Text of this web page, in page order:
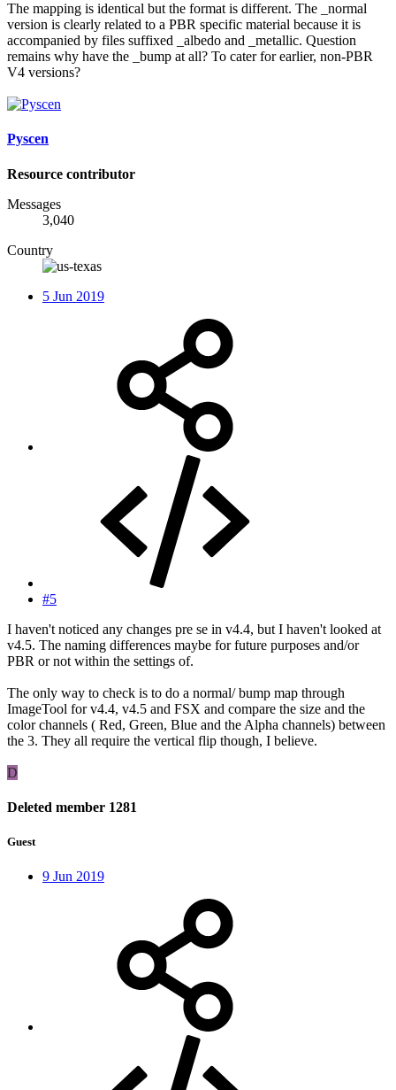
The mapping is identical but the format is different. The _normal
version is clearly related to a PBR specific material because it is
accompanied by files suffixed _albedo and _metallic. Question
remains why have the _bump at all? To cater for earlier, non-PBR
V4 versions?
Pyscen
Resource contributor
Messages
3,040
Country
5 Jun 2019
#5
I haven't noticed any changes pre se in v4.4, but I haven't looked at
v4.5. The naming differences maybe for future purposes and/or
PBR or not within the settings of.
The only way to check is to do a normal/ bump map through
ImageTool for v4.4, v4.5 and FSX and compare the size and the
color channels ( Red, Green, Blue and the Alpha channels) between
the 3. They all require the vertical flip though, I believe.
D
Deleted member 1281
Guest
9 Jun 2019